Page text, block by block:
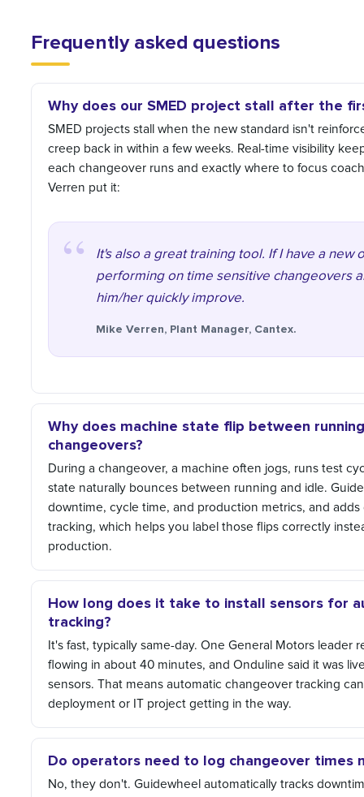
Frequently asked questions
Why does our SMED project stall after the
SMED projects stall when the new standard isn't
creep back in within a few weeks. Real-time visibility
each changeover runs and exactly where to focus
Verren put it:
It's also a great training tool. If I have a new
performing on time sensitive changeovers
him/her quickly improve.
Mike Verren, Plant Manager, Cantex.
Why does machine state flip between
changeovers?
During a changeover, a machine often jogs, runs test
state naturally bounces between running and idle.
downtime, cycle time, and production metrics, and
tracking, which helps you label those flips correctly
production.
How long does it take to install sensors for
tracking?
It's fast, typically same-day. One General Motors leader
flowing in about 40 minutes, and Onduline said it was
sensors. That means automatic changeover tracking
deployment or IT project getting in the way.
Do operators need to log changeover times
No, they don't. Guidewheel automatically tracks